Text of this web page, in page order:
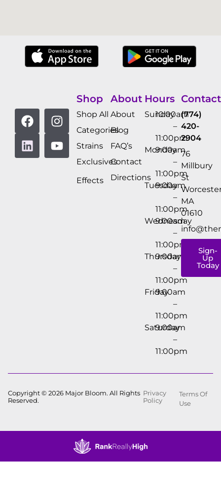
Shop
Shop All
Categories
Strains
Exclusives
Effects
About
About
Blog
FAQ’s
Contact
Directions
Hours
Sunday
10:00am
–
11:00pm
Monday
9:00am
–
11:00pm
Tuesday
9:00am
–
11:00pm
Wednesday
9:00am
–
11:00pm
Thursday
9:00am
–
11:00pm
Friday
9:00am
–
11:00pm
Saturday
9:00am
–
11:00pm
Contact
(774)
420-
2904
76
Millbury
St
MA
01610
Sign-
Up
Today
Copyright © 2026 Major Bloom. All Rights
Reserved.
Privacy
Policy
Terms Of
Use